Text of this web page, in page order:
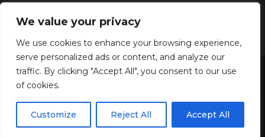
We value your privacy
We use cookies to enhance your browsing experience,
serve personalized ads or content, and analyze our
traffic. By clicking "Accept All", you consent to our use
of cookies.
Customize Reject All Accept All
Gallery Blog
Privacy Policy
All Rights Reserved.
Design & SEO by